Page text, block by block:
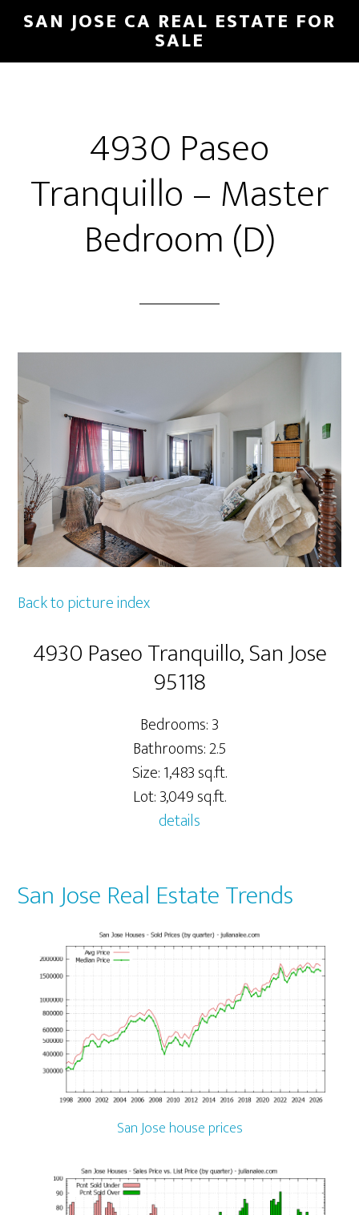
Skip
main
Skip
primary
SAN JOSE CA REAL ESTATE FOR
SALE
4930 Paseo
Tranquillo – Master
Bedroom (D)
Back to picture index
4930 Paseo Tranquillo, San Jose
95118
Bedrooms: 3
Bathrooms: 2.5
Size: 1,483 sq.ft.
Lot: 3,049 sq.ft.
details
San Jose Real Estate Trends
San Jose house prices